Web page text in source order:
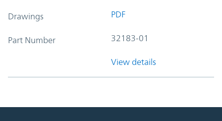
Drawings PDF
Part Number 32183-01
View details